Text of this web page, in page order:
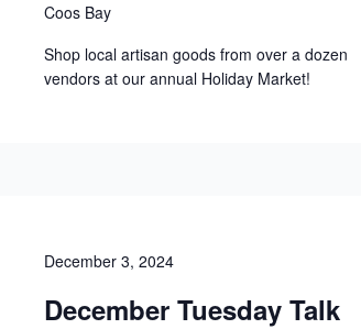
Coos Bay
Shop local artisan goods from over a dozen
vendors at our annual Holiday Market!
December 3, 2024
December Tuesday Talk